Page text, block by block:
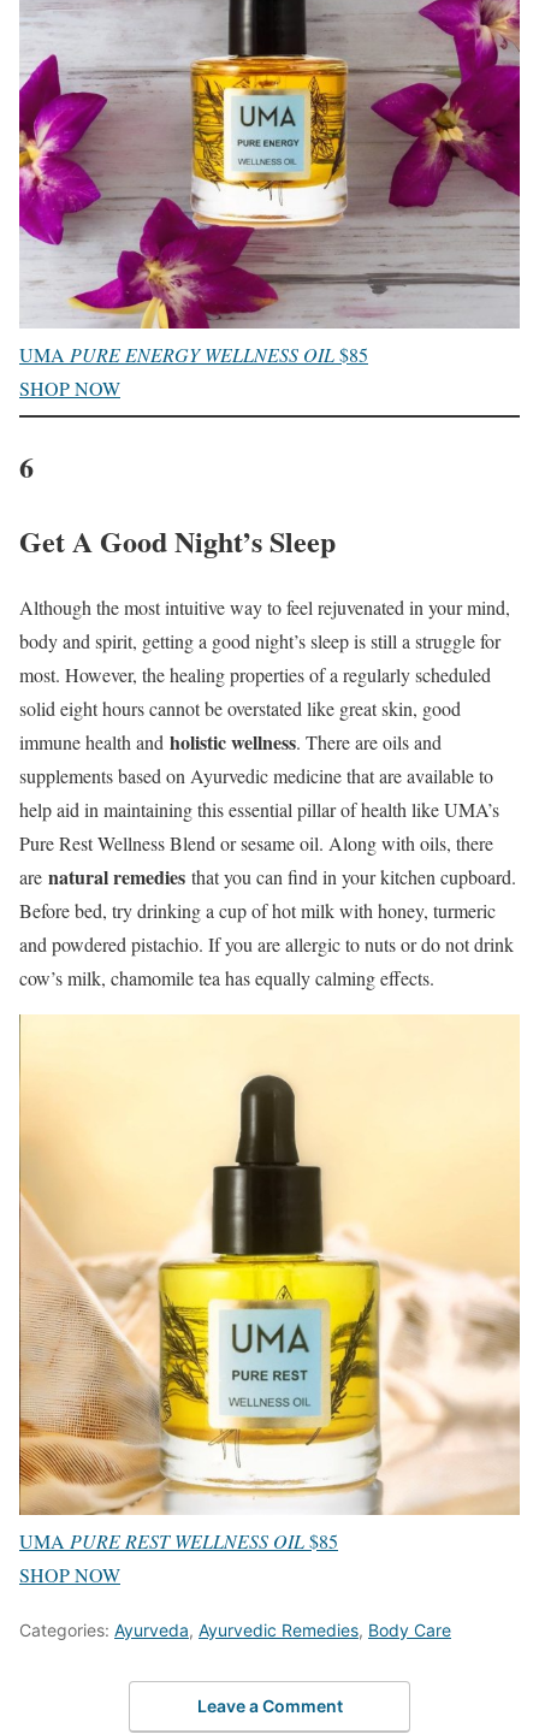
UMAPURE ENERGY WELLNESS OIL$85
SHOP NOW
6
Get A Good Night’s Sleep
Although the most intuitive way to feel rejuvenated in your mind,
body and spirit, getting a good night’s sleep is still a struggle for
most. However, the healing properties of a regularly scheduled
solid eight hours cannot be overstated like great skin, good
immune health and holistic wellness. There are oils and
supplements based on Ayurvedic medicine that are available to
help aid in maintaining this essential pillar of health like UMA’s
Pure Rest Wellness Blend or sesame oil. Along with oils, there
are natural remedies that you can find in your kitchen cupboard.
Before bed, try drinking a cup of hot milk with honey, turmeric
and powdered pistachio. If you are allergic to nuts or do not drink
cow’s milk, chamomile tea has equally calming effects.
UMA PURE REST WELLNESS OIL$85
SHOP NOW
Categories: Ayurveda, Ayurvedic Remedies, Body Care
Leave a Comment